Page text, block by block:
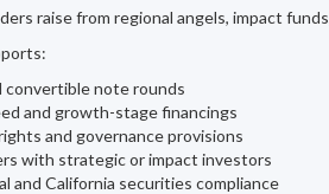
raise from regional angels, impact
convertible note rounds
and growth-stage financings
and governance provisions
with strategic or impact investors
and California securities compliance